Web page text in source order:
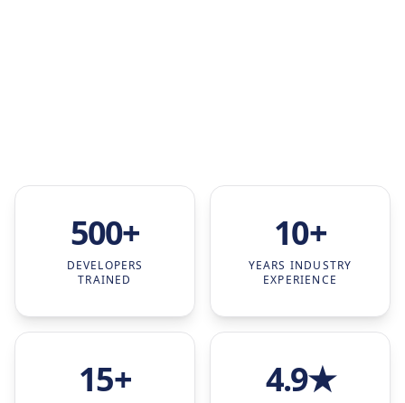
500+
DEVELOPERS
TRAINED
10+
YEARS INDUSTRY
EXPERIENCE
15+ 4.9★